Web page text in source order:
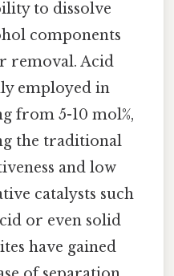
to dissolve
components
removal. Acid
employed in
from 5-10 mol%,
the traditional
and low
catalysts such
or even solid
have gained